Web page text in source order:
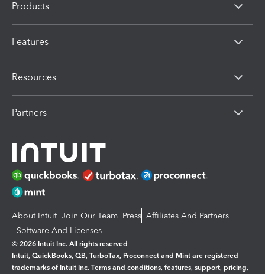
Products
Features
Resources
Partners
About Intuit Join Our Team Press Affiliates And Partners
Software And Licenses
© 2026 Intuit Inc. All rights reserved
Intuit, QuickBooks, QB, TurboTax, Proconnect and Mint are registered
trademarks of Intuit Inc. Terms and conditions, features, support, pricing,